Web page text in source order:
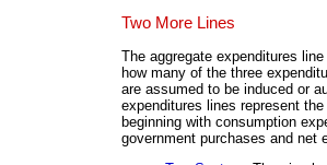
Two More Lines
The aggregate expenditures
how many of the three
are assumed to be induced or
expenditures lines represent
beginning with consumption
government purchases and net